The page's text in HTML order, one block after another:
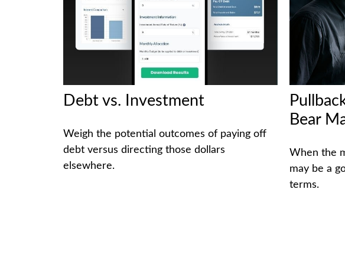
Debt vs. Investment
Weigh the potential outcomes of paying off
debt versus directing those dollars
elsewhere.
Bear
When the
may be a
terms.